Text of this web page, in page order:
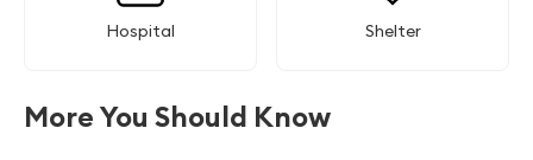
Hospital Shelter
More You Should Know